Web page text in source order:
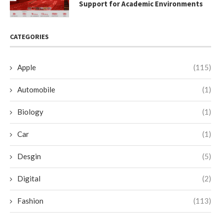
Support for Academic Environments
CATEGORIES
Apple (115)
Automobile (1)
Biology (1)
Car (1)
Desgin (5)
Digital (2)
Fashion (113)